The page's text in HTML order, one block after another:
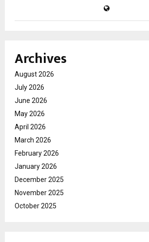
Archives
August 2026
July 2026
June 2026
May 2026
April 2026
March 2026
February 2026
January 2026
December 2025
November 2025
October 2025